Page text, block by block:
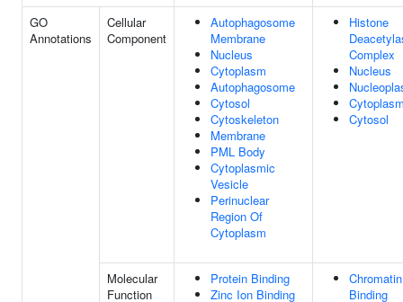
GO
Annotations
Cellular
Component
Autophagosome
Membrane
Nucleus
Cytoplasm
Autophagosome
Cytosol
Cytoskeleton
Membrane
PML Body
Cytoplasmic
Vesicle
Perinuclear
Region Of
Cytoplasm
Histone
Complex
Nucleus
Cytosol
Molecular
Function
Protein Binding
Zinc Ion Binding
Chromatin
Binding